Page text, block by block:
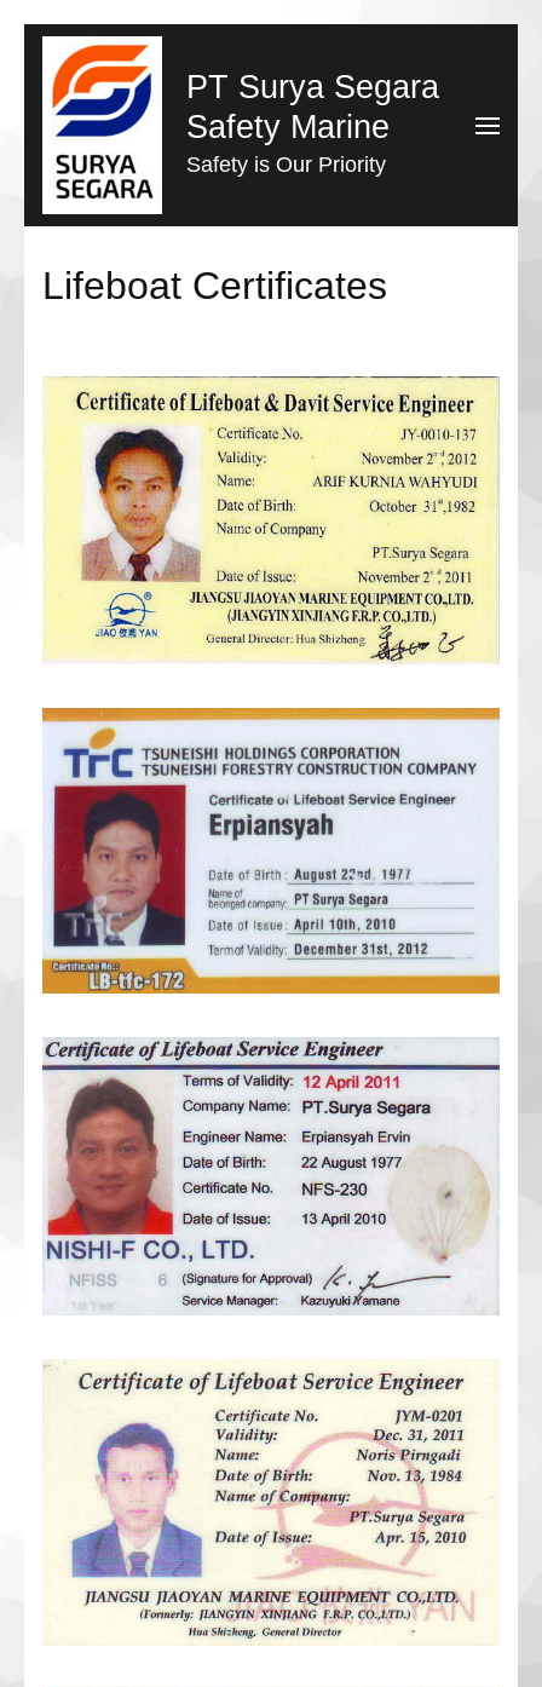
Lompat
konten
(Tekan
Enter)
PT Surya Segara
Safety Marine
Safety is Our Priority
Lifeboat Certificates